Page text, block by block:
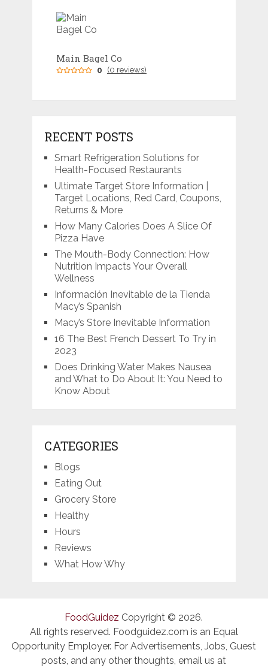
Main Bagel Co
0 (0 reviews)
RECENT POSTS
Smart Refrigeration Solutions for
Health-Focused Restaurants
Ultimate Target Store Information |
Target Locations, Red Card, Coupons,
Returns & More
How Many Calories Does A Slice Of
Pizza Have
The Mouth-Body Connection: How
Nutrition Impacts Your Overall
Wellness
Información Inevitable de la Tienda
Macy’s Spanish
Macy’s Store Inevitable Information
16 The Best French Dessert To Try in
2023
Does Drinking Water Makes Nausea
and What to Do About It: You Need to
Know About
CATEGORIES
Blogs
Eating Out
Grocery Store
Healthy
Hours
Reviews
What How Why
FoodGuidez Copyright © 2026.
All rights reserved. Foodguidez.com is an Equal
Opportunity Employer. For Advertisements, Jobs, Guest
posts, and any other thoughts, email us at